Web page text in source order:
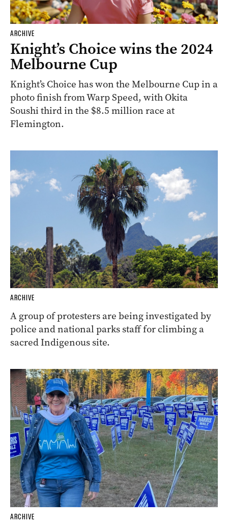
ARCHIVE
Knight’s Choice wins the 2024
Melbourne Cup
Knight’s Choice has won the Melbourne Cup in a
photo finish from Warp Speed, with Okita
Soushi third in the $8.5 million race at
Flemington.
ARCHIVE
A group of protesters are being investigated by
police and national parks staff for climbing a
sacred Indigenous site.
ARCHIVE